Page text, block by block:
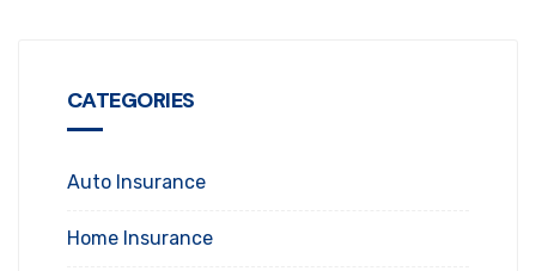
CATEGORIES
Auto Insurance
Home Insurance